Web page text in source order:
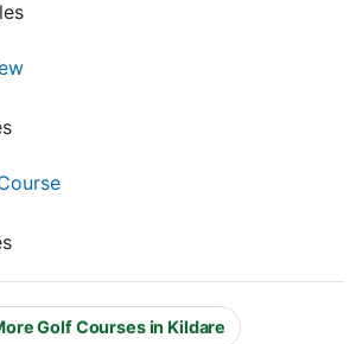
Golf Courses in Kildare